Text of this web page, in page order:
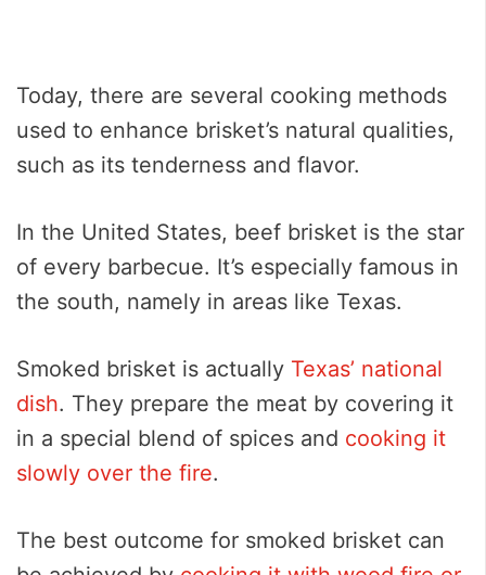
Today, there are several cooking methods
used to enhance brisket’s natural qualities,
such as its tenderness and flavor.
In the United States, beef brisket is the star
of every barbecue. It’s especially famous in
the south, namely in areas like Texas.
Smoked brisket is actually Texas’ national
dish. They prepare the meat by covering it
in a special blend of spices and cooking it
slowly over the fire.
The best outcome for smoked brisket can